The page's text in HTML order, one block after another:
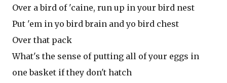
Over a bird of 'caine, run up in your bird nest
Put 'em in yo bird brain and yo bird chest
Over that pack
What's the sense of putting all of your eggs in
one basket if they don't hatch